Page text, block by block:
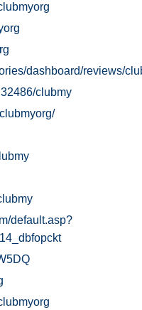
dashboard/reviews/
clubmy
default.asp?